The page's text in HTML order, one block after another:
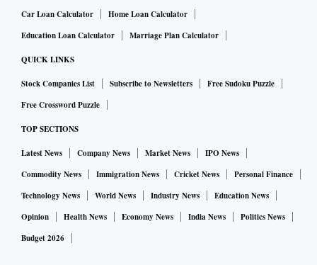
Car Loan Calculator
Home Loan Calculator
Education Loan Calculator
Marriage Plan Calculator
QUICK LINKS
Stock Companies List Subscribe to Newsletters
Free Sudoku Puzzle
Free Crossword Puzzle
TOP SECTIONS
Latest News Company News Market News
IPO News
Commodity News
Immigration News Cricket News
Personal Finance
Technology News
World News Industry News
Education News
Opinion
Health News Economy News India News
Politics News
Budget 2026